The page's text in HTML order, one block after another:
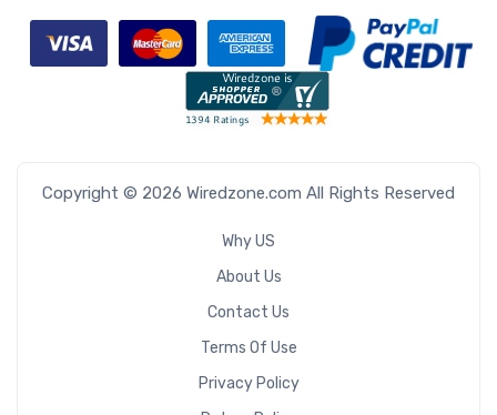
Copyright © 2026 Wiredzone.com All Rights Reserved
Why US
About Us
Contact Us
Terms Of Use
Privacy Policy